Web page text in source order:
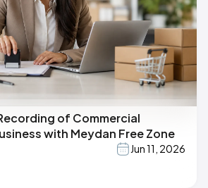
of Commercial
with Meydan Free Zone
Jun 11, 2026